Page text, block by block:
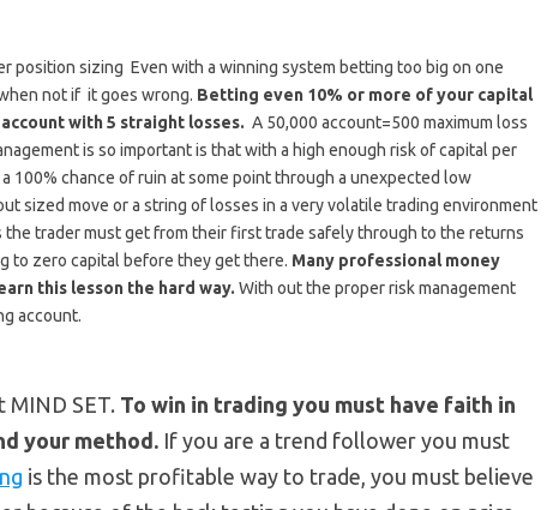
position sizing Even with a winning system betting too big on one
not if it goes wrong. Betting even 10% or more of your capital
with 5 straight losses. A 50,000 account=500 maximum loss
is so important is that with a high enough risk of capital per
100% chance of ruin at some point through a unexpected low
sized move or a string of losses in a very volatile trading environment
the trader must get from their first trade safely through to the returns
to zero capital before they get there. Many professional money
this lesson the hard way. With out the proper risk management
account.
MIND SET. To win in trading you must have faith in
your method.If you are a trend follower you must
is the most profitable way to trade, you must believe